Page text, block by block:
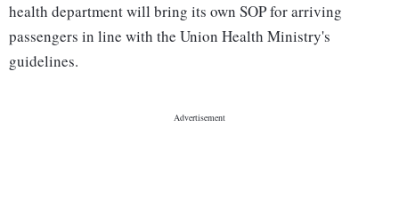
health department will bring its own SOP for arriving
passengers in line with the Union Health Ministry's
guidelines.